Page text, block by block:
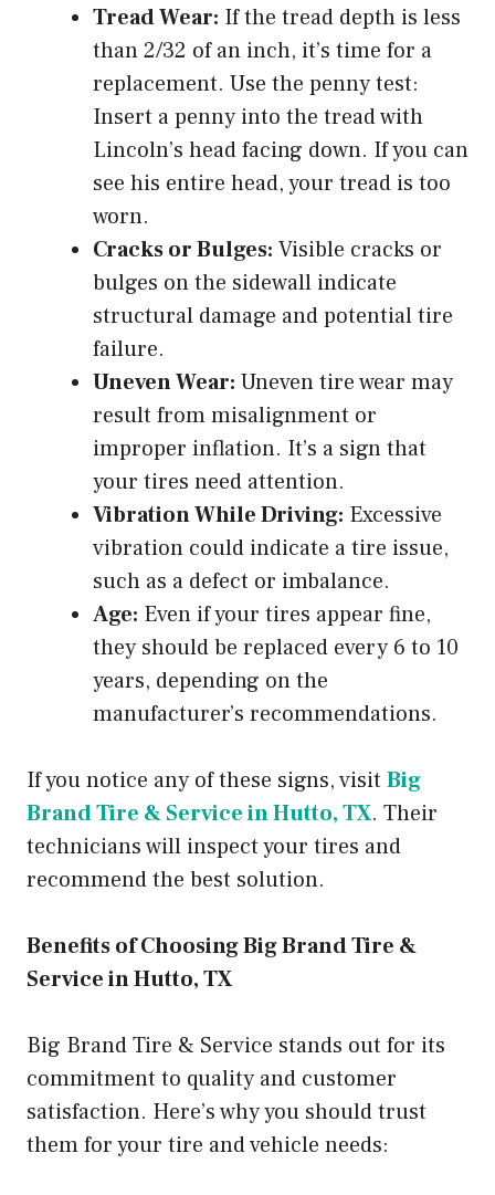
Tread Wear: If the tread depth is less
than 2/32 of an inch, it’s time for a
replacement. Use the penny test:
Insert a penny into the tread with
Lincoln’s head facing down. If you can
see his entire head, your tread is too
worn.
Cracks or Bulges: Visible cracks or
bulges on the sidewall indicate
structural damage and potential tire
failure.
Uneven Wear: Uneven tire wear may
result from misalignment or
improper inflation. It’s a sign that
your tires need attention.
Vibration While Driving: Excessive
vibration could indicate a tire issue,
such as a defect or imbalance.
Age: Even if your tires appear fine,
they should be replaced every 6 to 10
years, depending on the
manufacturer’s recommendations.
If you notice any of these signs, visit Big
Brand Tire & Service in Hutto, TX. Their
technicians will inspect your tires and
recommend the best solution.
Benefits of Choosing Big Brand Tire &
Service in Hutto, TX
Big Brand Tire & Service stands out for its
commitment to quality and customer
satisfaction. Here’s why you should trust
them for your tire and vehicle needs: